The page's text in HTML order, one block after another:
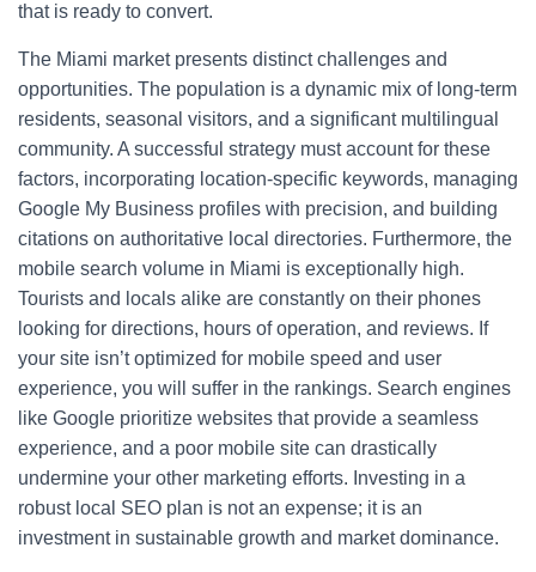
that is ready to convert.
The Miami market presents distinct challenges and
opportunities. The population is a dynamic mix of long-term
residents, seasonal visitors, and a significant multilingual
community. A successful strategy must account for these
factors, incorporating location-specific keywords, managing
Google My Business profiles with precision, and building
citations on authoritative local directories. Furthermore, the
mobile search volume in Miami is exceptionally high.
Tourists and locals alike are constantly on their phones
looking for directions, hours of operation, and reviews. If
your site isn’t optimized for mobile speed and user
experience, you will suffer in the rankings. Search engines
like Google prioritize websites that provide a seamless
experience, and a poor mobile site can drastically
undermine your other marketing efforts. Investing in a
robust local SEO plan is not an expense; it is an
investment in sustainable growth and market dominance.